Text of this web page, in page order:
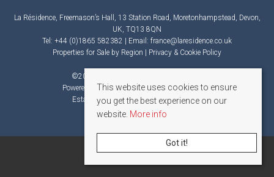
La Résidence, Freemason’s Hall, 13 Station Road, Moretonhampstead, Devon,
UK, TQ13 8QN
Tel: +44 (0)1865 582382 | Email: france@laresidence.co.uk
Properties for Sale by Region
Privacy & Cookie Policy
©2026 La Résidence. All rights reserved.
Powered by Expert AgentEstate Agent Software
Estate agent websitesfrom Expert Agent
This website uses cookies to ensure
you get the best experience on our
website. More info
Got it!